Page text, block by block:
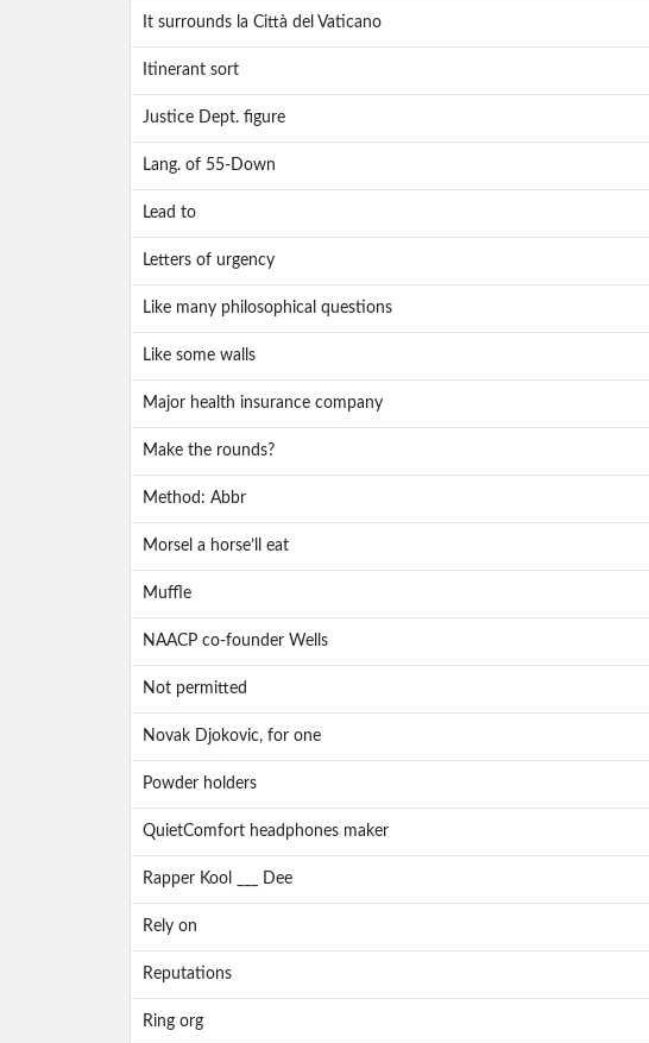
It surrounds la Città del Vaticano
Itinerant sort
Justice Dept. figure
Lang. of 55-Down
Lead to
Letters of urgency
Like many philosophical questions
Like some walls
Major health insurance company
Make the rounds?
Method: Abbr
Morsel a horse’ll eat
Muffle
NAACP co-founder Wells
Not permitted
Novak Djokovic, for one
Powder holders
QuietComfort headphones maker
Rapper Kool ___ Dee
Rely on
Reputations
Ring org